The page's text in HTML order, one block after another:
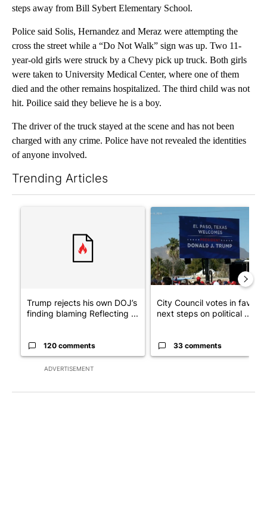
steps away from Bill Sybert Elementary School.
Police said Solis, Hernandez and Meraz were attempting the
cross the street while a “Do Not Walk” sign was up. Two 11-
year-old girls were struck by a Chevy pick up truck. Both girls
were taken to University Medical Center, where one of them
died and the other remains hospitalized. The third child was not
hit. Poilice said they believe he is a boy.
The driver of the truck stayed at the scene and has not been
charged with any crime. Police have not revealed the identities
of anyone involved.
Trending Articles
ADVERTISEMENT
A trending article titled "Trump rejects his own DOJ’s finding
Trump rejects his own DOJ’s
finding blaming Reflecting ...
120 comments
A trending article titled "City
City Council votes in favor
next steps on political ...
33 comments